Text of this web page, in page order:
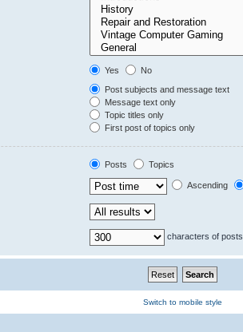
Yes
No
Post subjects and message text
Message text only
Topic titles only
First post of topics only
Posts
Topics
Ascending
characters of posts
Switch to mobile style